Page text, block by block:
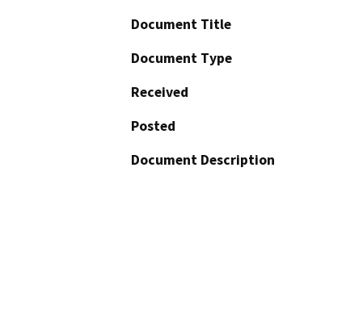
Document Title
Document Type
Received
Posted
Document Description